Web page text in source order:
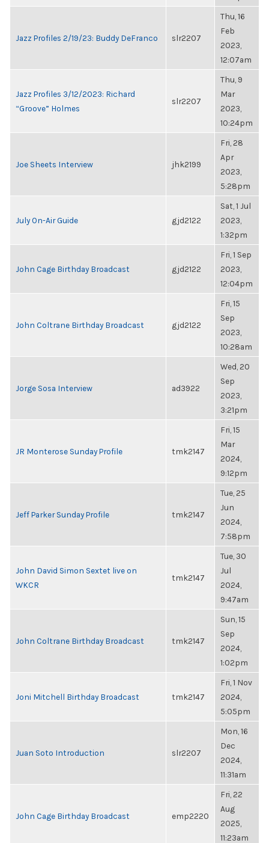
Jazz Profiles 2/19/23: Buddy DeFranco slr2207
Thu, 16
Feb
2023,
12:07am
Jazz Profiles 3/12/2023: Richard
“Groove” Holmes
slr2207
Thu, 9
Mar
2023,
10:24pm
Joe Sheets Interview jhk2199
Fri, 28
Apr
2023,
5:28pm
July On-Air Guide gjd2122
Sat, 1 Jul
2023,
1:32pm
John Cage Birthday Broadcast gjd2122
Fri, 1 Sep
2023,
12:04pm
John Coltrane Birthday Broadcast gjd2122
Fri, 15
Sep
2023,
10:28am
Jorge Sosa Interview ad3922
Wed, 20
Sep
2023,
3:21pm
JR Monterose Sunday Profile tmk2147
Fri, 15
Mar
2024,
9:12pm
Jeff Parker Sunday Profile tmk2147
Tue, 25
Jun
2024,
7:58pm
John David Simon Sextet live on
WKCR
tmk2147
Tue, 30
Jul
2024,
9:47am
John Coltrane Birthday Broadcast tmk2147
Sun, 15
Sep
2024,
1:02pm
Joni Mitchell Birthday Broadcast tmk2147
Fri, 1 Nov
2024,
5:05pm
Juan Soto Introduction slr2207
Mon, 16
Dec
2024,
11:31am
John Cage Birthday Broadcast emp2220
Fri, 22
Aug
2025,
11:23am